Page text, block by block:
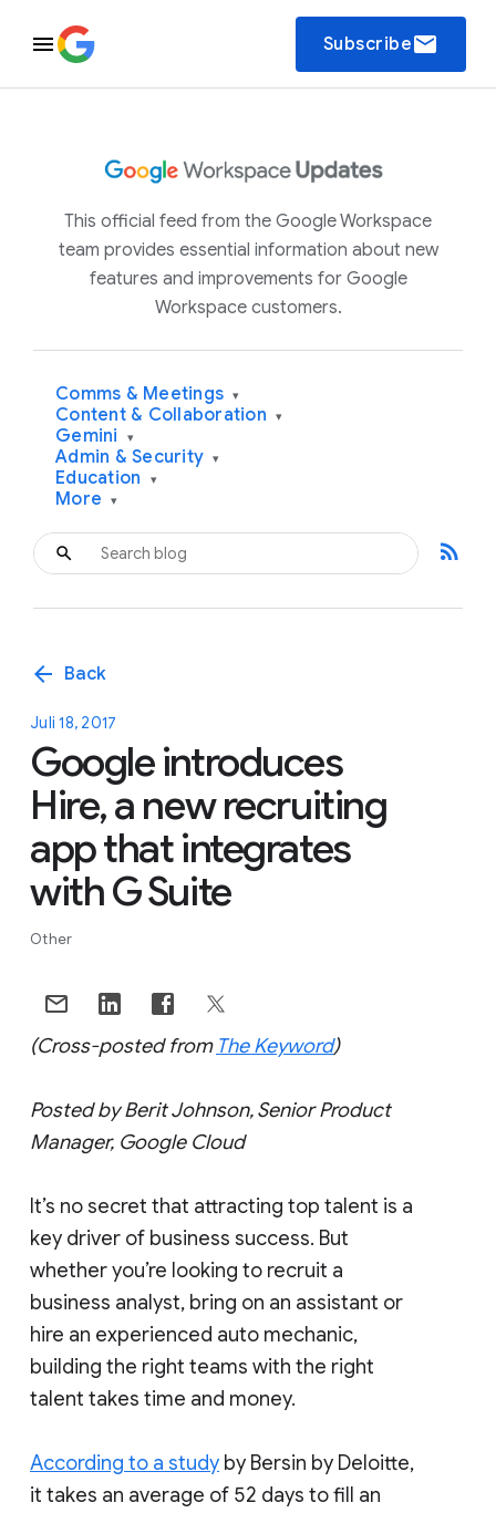
Subscribeemail
This official feed from the Google Workspace
team provides essential information about new
features and improvements for Google
Workspace customers.
Comms & Meetings ▾
Content & Collaboration ▾
Gemini ▾
Admin & Security ▾
Education ▾
More ▾
rss_feed
arrow_back Back
Juli 18, 2017
Google introduces
Hire, a new recruiting
app that integrates
with G Suite
Other
(Cross-posted from The Keyword)
Posted by Berit Johnson, Senior Product
Manager, Google Cloud
It’s no secret that attracting top talent is a
key driver of business success. But
whether you’re looking to recruit a
business analyst, bring on an assistant or
hire an experienced auto mechanic,
building the right teams with the right
talent takes time and money.
According to a study by Bersin by Deloitte,
it takes an average of 52 days to fill an